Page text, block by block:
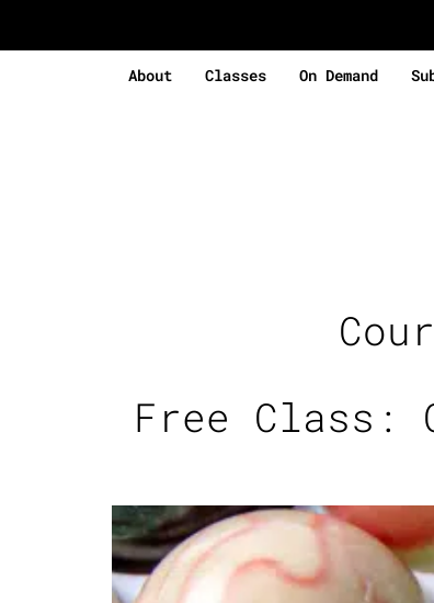
About Classes On Demand
Free Class: